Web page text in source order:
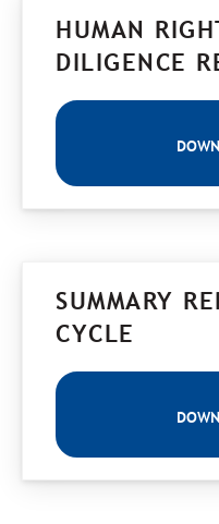
HUMAN
DILIGENCE
SUMMARY
CYCLE